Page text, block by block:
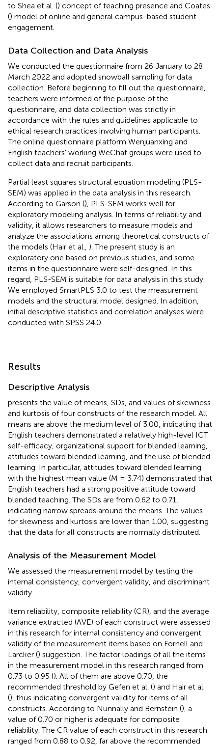
to Shea et al. () concept of teaching presence and Coates
() model of online and general campus-based student
engagement.
Data Collection and Data Analysis
We conducted the questionnaire from 26 January to 28
March 2022 and adopted snowball sampling for data
collection. Before beginning to fill out the questionnaire,
teachers were informed of the purpose of the
questionnaire, and data collection was strictly in
accordance with the rules and guidelines applicable to
ethical research practices involving human participants.
The online questionnaire platform Wenjuanxing and
English teachers' working WeChat groups were used to
collect data and recruit participants.
Partial least squares structural equation modeling (PLS-
SEM) was applied in the data analysis in this research.
According to Garson (), PLS-SEM works well for
exploratory modeling analysis. In terms of reliability and
validity, it allows researchers to measure models and
analyze the associations among theoretical constructs of
the models (Hair et al., ). The present study is an
exploratory one based on previous studies, and some
items in the questionnaire were self-designed. In this
regard, PLS-SEM is suitable for data analysis in this study.
We employed SmartPLS 3.0 to test the measurement
models and the structural model designed. In addition,
initial descriptive statistics and correlation analyses were
conducted with SPSS 24.0.
Results
Descriptive Analysis
presents the value of means, SDs, and values of skewness
and kurtosis of four constructs of the research model. All
means are above the medium level of 3.00, indicating that
English teachers demonstrated a relatively high-level ICT
self-efficacy, organizational support for blended learning,
attitudes toward blended learning, and the use of blended
learning. In particular, attitudes toward blended learning
with the highest mean value (M = 3.74) demonstrated that
English teachers had a strong positive attitude toward
blended teaching. The SDs are from 0.62 to 0.71,
indicating narrow spreads around the means. The values
for skewness and kurtosis are lower than 1.00, suggesting
that the data for all constructs are normally distributed.
Analysis of the Measurement Model
We assessed the measurement model by testing the
internal consistency, convergent validity, and discriminant
validity.
Item reliability, composite reliability (CR), and the average
variance extracted (AVE) of each construct were assessed
in this research for internal consistency and convergent
validity of the measurement items based on Fornell and
Larcker () suggestion. The factor loadings of all the items
in the measurement model in this research ranged from
0.73 to 0.95 (). All of them are above 0.70, the
recommended threshold by Gefen et al. () and Hair et al.
(), thus indicating convergent validity for items of all
constructs. According to Nunnally and Bernstein (), a
value of 0.70 or higher is adequate for composite
reliability. The CR value of each construct in this research
ranged from 0.88 to 0.92, far above the recommended